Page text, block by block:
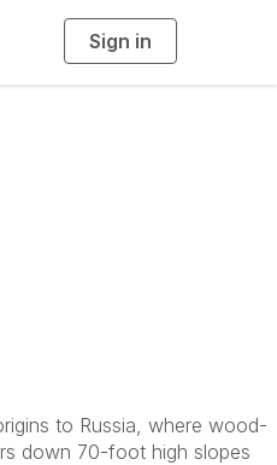
Sign in
g
to Russia, where wood-
down 70-foot high slopes